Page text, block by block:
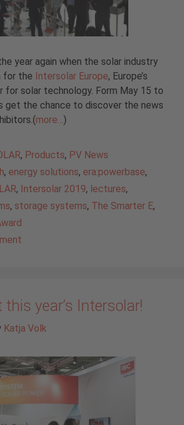
year again when the solar industry
for the Intersolar Europe, Europe’s
for solar technology. Form May 15 to
get the chance to discover the news
more…)
, Products, PV News
, energy solutions, era:powerbase,
, Intersolar 2019, lectures,
, storage systems, The Smarter E,
year’s Intersolar!
Katja Volk